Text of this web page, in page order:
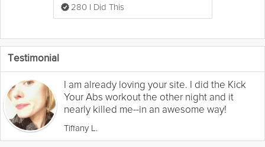
280 I Did This
Testimonial
I am already loving your site. I did the Kick
Your Abs workout the other night and it
nearly killed me--in an awesome way!
Tiffany L.